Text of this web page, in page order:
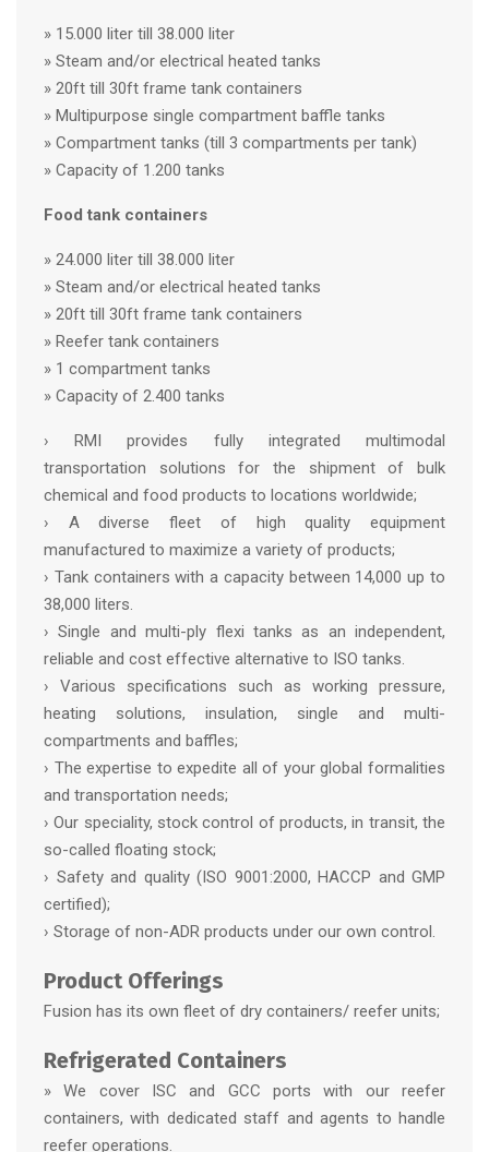
» 15.000 liter till 38.000 liter
» Steam and/or electrical heated tanks
» 20ft till 30ft frame tank containers
» Multipurpose single compartment baffle tanks
» Compartment tanks (till 3 compartments per tank)
» Capacity of 1.200 tanks
Food tank containers
» 24.000 liter till 38.000 liter
» Steam and/or electrical heated tanks
» 20ft till 30ft frame tank containers
» Reefer tank containers
» 1 compartment tanks
» Capacity of 2.400 tanks
› RMI provides fully integrated multimodal
transportation solutions for the shipment of bulk
chemical and food products to locations worldwide;
› A diverse fleet of high quality equipment
manufactured to maximize a variety of products;
› Tank containers with a capacity between 14,000 up to
38,000 liters.
› Single and multi-ply flexi tanks as an independent,
reliable and cost effective alternative to ISO tanks.
› Various specifications such as working pressure,
heating solutions, insulation, single and multi-
compartments and baffles;
› The expertise to expedite all of your global formalities
and transportation needs;
› Our speciality, stock control of products, in transit, the
so-called floating stock;
› Safety and quality (ISO 9001:2000, HACCP and GMP
certified);
› Storage of non-ADR products under our own control.
Product Offerings
Fusion has its own fleet of dry containers/ reefer units;
Refrigerated Containers
» We cover ISC and GCC ports with our reefer
containers, with dedicated staff and agents to handle
reefer operations.